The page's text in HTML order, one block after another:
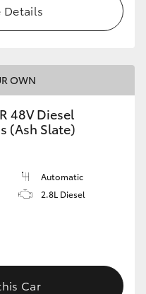
Details
OWN
48V Diesel
(Ash Slate)
Automatic
2.8L Diesel
Car